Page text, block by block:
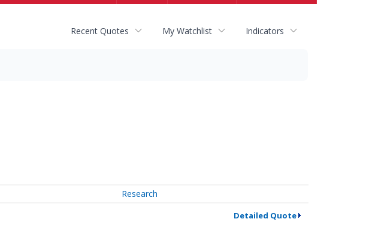
Recent Quotes My Watchlist Indicators
Research
Detailed Quote